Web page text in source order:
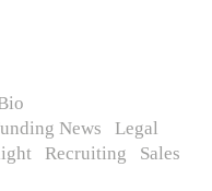
News
Legal
Recruiting
Sales